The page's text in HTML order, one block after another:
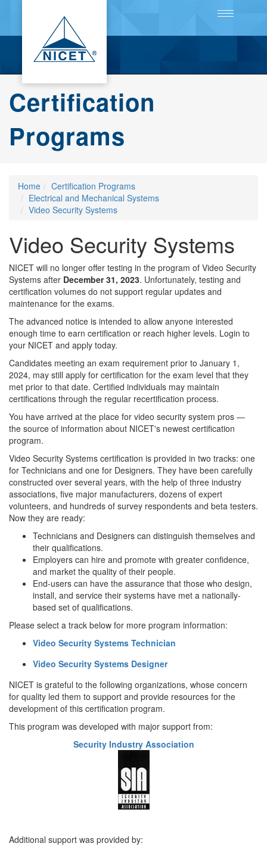
Toggle
Certification
Programs
Home
Certification Programs
Electrical and Mechanical Systems
Video Security Systems
Video Security Systems
NICET will no longer offer testing in the program of Video Security
Systems after December 31, 2023. Unfortunately, testing and
certification volumes do not support regular updates and
maintenance for the exams.
The advanced notice is intended to allow anyone interested
enough time to earn certification or reach higher levels. Login to
your NICET and apply today.
Candidates meeting an exam requirement prior to January 1,
2024, may still apply for certification for the exam level that they
met prior to that date. Certified individuals may maintain
certifications through the regular recertification process.
You have arrived at the place for video security system pros —
the source of information about NICET's newest certification
program.
Video Security Systems certification is provided in two tracks: one
for Technicians and one for Designers. They have been carefully
constructed over several years, with the help of three industry
associations, five major manufacturers, dozens of expert
volunteers, and hundreds of survey respondents and beta testers.
Now they are ready:
Technicians and Designers can distinguish themselves and
their qualifications.
Employers can hire and promote with greater confidence,
and market the quality of their people.
End-users can have the assurance that those who design,
install, and service their systems have met a nationally-
based set of qualifications.
Please select a track below for more program information:
Video Security Systems Technician
Video Security Systems Designer
NICET is grateful to the following organizations, whose concern
for quality led them to support and provide resources for the
development of this certification program.
This program was developed with major support from:
Security Industry Association
Additional support was provided by: